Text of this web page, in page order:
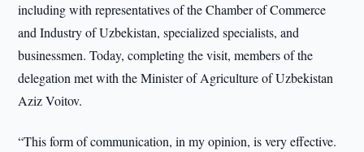
including with representatives of the Chamber of Commerce
and Industry of Uzbekistan, specialized specialists, and
businessmen. Today, completing the visit, members of the
delegation met with the Minister of Agriculture of Uzbekistan
Aziz Voitov.
“This form of communication, in my opinion, is very effective.